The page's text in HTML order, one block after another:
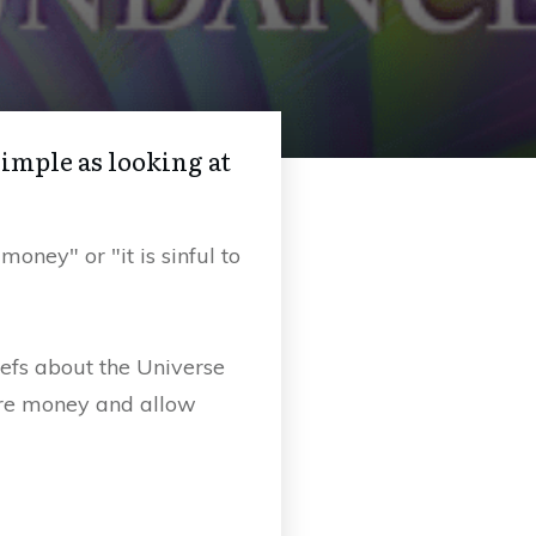
as looking at
or "it is sinful to
about the Universe
money and allow